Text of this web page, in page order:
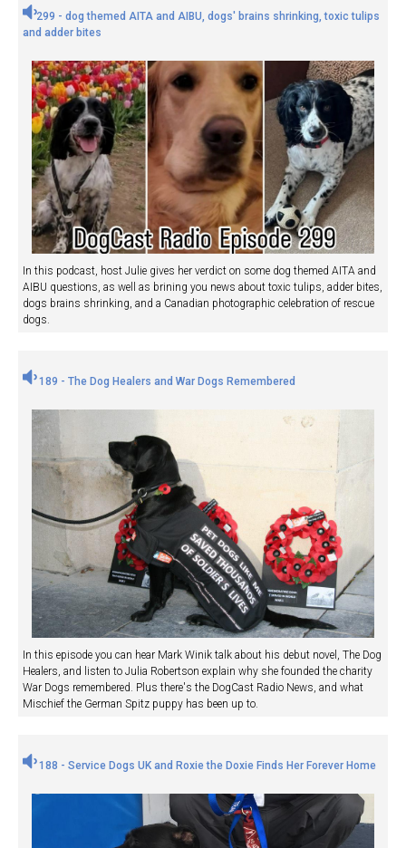
299 - dog themed AITA and AIBU, dogs' brains shrinking, toxic tulips
and adder bites
In this podcast, host Julie gives her verdict on some dog themed AITA and
AIBU questions, as well as brining you news about toxic tulips, adder bites,
dogs brains shrinking, and a Canadian photographic celebration of rescue
dogs.
189 - The Dog Healers and War Dogs Remembered
In this episode you can hear Mark Winik talk about his debut novel, The Dog
Healers, and listen to Julia Robertson explain why she founded the charity
War Dogs remembered. Plus there's the DogCast Radio News, and what
Mischief the German Spitz puppy has been up to.
188 - Service Dogs UK and Roxie the Doxie Finds Her Forever Home